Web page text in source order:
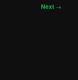
Next →